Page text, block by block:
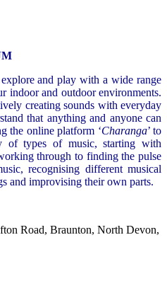
and play with a wide range
indoor and outdoor environments.
creating sounds with everyday
that anything and anyone can
the online platform ‘Charanga’ to
of types of music, starting with
through to finding the pulse
recognising different musical
and improvising their own parts.
Road, Braunton, North Devon,